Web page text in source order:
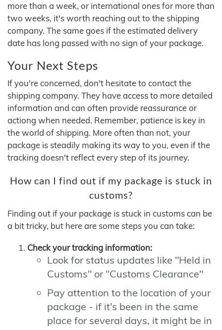
more than a week, or international ones for more than
two weeks, it's worth reaching out to the shipping
company. The same goes if the estimated delivery
date has long passed with no sign of your package.
Your Next Steps
If you're concerned, don't hesitate to contact the
shipping company. They have access to more detailed
information and can often provide reassurance or
actiong when needed. Remember, patience is key in
the world of shipping. More often than not, your
package is steadily making its way to you, even if the
tracking doesn't reflect every step of its journey.
How can I find out if my package is stuck in
customs?
Finding out if your package is stuck in customs can be
a bit tricky, but here are some steps you can take:
Check your tracking information:
Look for status updates like "Held in
Customs" or "Customs Clearance"
Pay attention to the location of your
package - if it's been in the same
place for several days, it might be in